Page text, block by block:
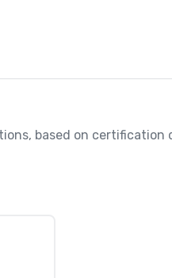
based on certification